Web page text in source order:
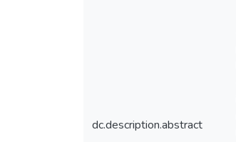
dc.description.abstract